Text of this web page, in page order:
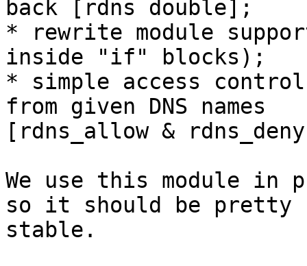
back [rdns double];
* rewrite module
inside "if" blocks);
* simple access
from given DNS names
[rdns_allow &
We use this module in
so it should be pretty
stable.